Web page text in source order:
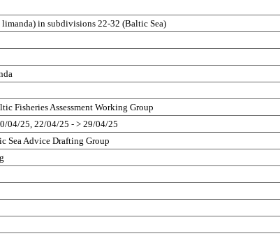
limanda) in subdivisions 22-32 (Baltic Sea)
Fisheries Assessment Working Group
04/25, 22/04/25 - > 29/04/25
Sea Advice Drafting Group